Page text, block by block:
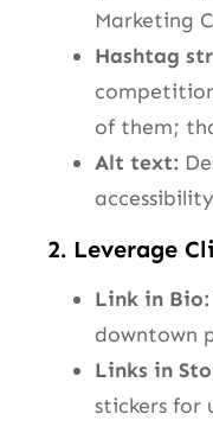
Marketing
Hashtag
of them;
Alt text:
accessibility
2. Leverage
Link in Bio:
downtown
Links in
stickers for